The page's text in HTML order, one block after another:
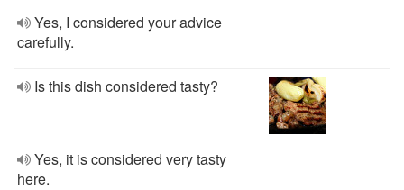
Yes, I considered your advice
carefully.
Is this dish considered tasty?
Yes, it is considered very tasty
here.